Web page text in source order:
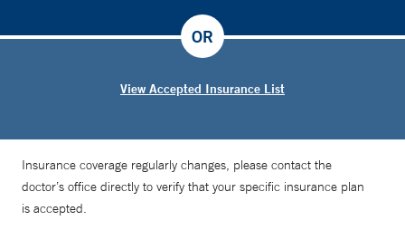
View Accepted Insurance List
OR
Insurance coverage regularly changes, please contact the
doctor’s office directly to verify that your specific insurance plan
is accepted.